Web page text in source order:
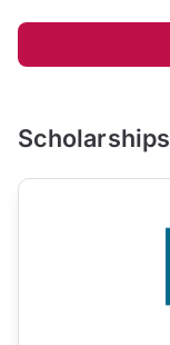
Scholarships